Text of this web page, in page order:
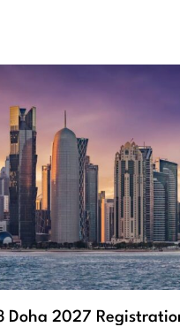
Doha 2027